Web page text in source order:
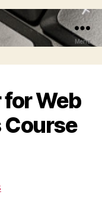
Menu
Web
Course